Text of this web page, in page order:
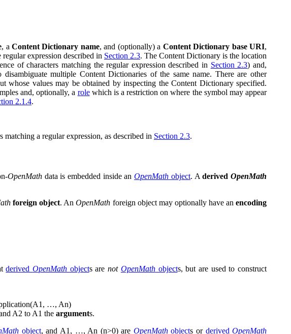
, a Content Dictionary name, and (optionally) a Content Dictionary base URI,
expression described in Section 2.3. The Content Dictionary is the location
of characters matching the regular expression described in Section 2.3) and,
multiple Content Dictionaries of the same name. There are other
whose values may be obtained by inspecting the Content Dictionary specified.
and, optionally, a rolewhich is a restriction on where the symbol may appear
2.1.4.
matching a regular expression, as described in Section 2.3.
OpenMathdata is embedded inside anOpenMath object. AderivedOpenMath
foreign object. AnOpenMath foreign object may optionally have anencoding
derivedOpenMath objects arenot OpenMathobjects, but are used to construct
(A1 , …, An)
A2 to A1 the arguments.
object, and A1 , …, An (n>0)are OpenMathobjects or derivedOpenMath